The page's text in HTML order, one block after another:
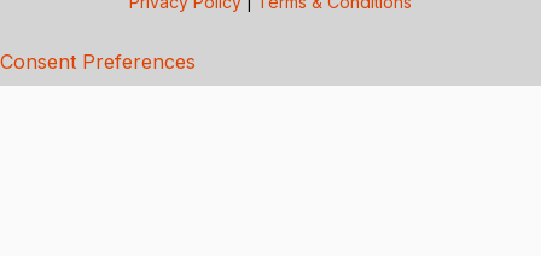
Consent Preferences